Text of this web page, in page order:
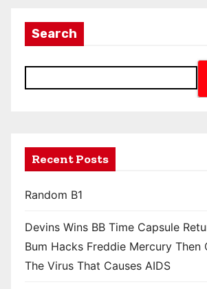
Search
Recent Posts
Random B1
Devins Wins BB Time Capsule
Bum Hacks Freddie Mercury Then
The Virus That Causes AIDS